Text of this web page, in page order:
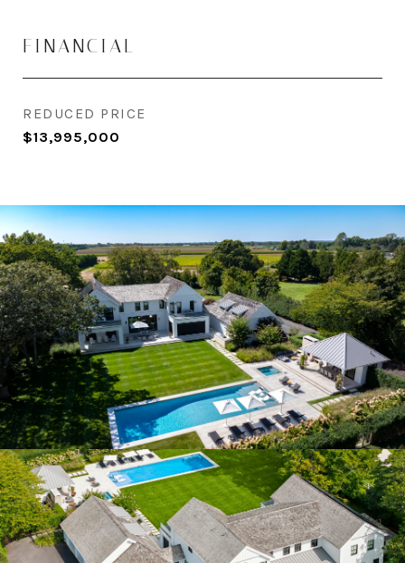
FINANCIAL
REDUCED PRICE
$13,995,000